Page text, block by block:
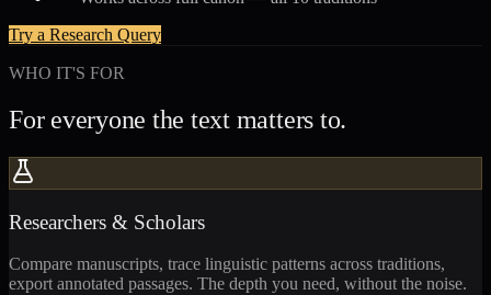
Try a Research Query
WHO IT'S FOR
For everyone the text matters to.
Researchers & Scholars
Compare manuscripts, trace linguistic patterns across traditions,
export annotated passages. The depth you need, without the noise.